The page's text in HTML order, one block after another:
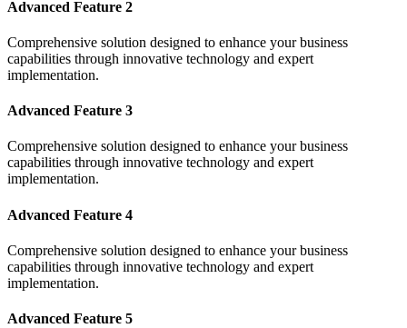
Advanced Feature 2
Comprehensive solution designed to enhance your business
capabilities through innovative technology and expert
implementation.
Advanced Feature 3
Comprehensive solution designed to enhance your business
capabilities through innovative technology and expert
implementation.
Advanced Feature 4
Comprehensive solution designed to enhance your business
capabilities through innovative technology and expert
implementation.
Advanced Feature 5